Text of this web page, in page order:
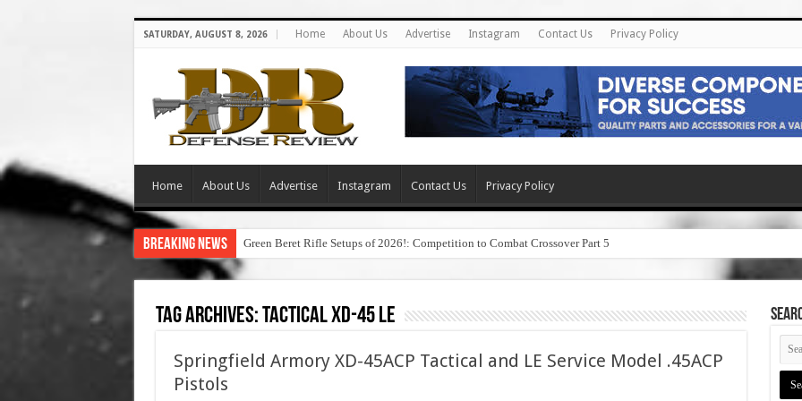
SATURDAY, AUGUST 8, 2026 Home About Us Advertise Instagram Contact Us Privacy Policy
Home About Us Advertise Instagram Contact Us Privacy Policy
Breaking News Green Beret Rifle Setups of 2026!: Competition to Combat Crossover Part 5
Tag Archives:tactical xd-45 le
Springfield Armory XD-45ACP Tactical and LE Service Model .45ACP
Pistols